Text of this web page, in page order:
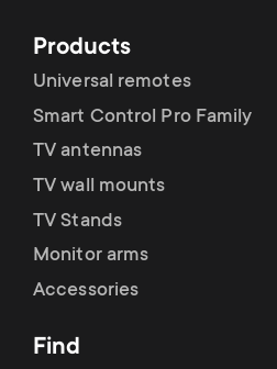
Products
Universal remotes
Smart Control Pro Family
TV antennas
TV wall mounts
TV Stands
Monitor arms
Accessories
Find